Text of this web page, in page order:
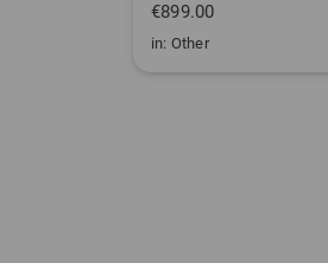
€899.00
in: Other